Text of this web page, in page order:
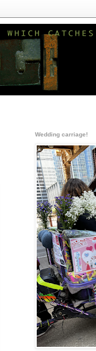
Wedding carriage!